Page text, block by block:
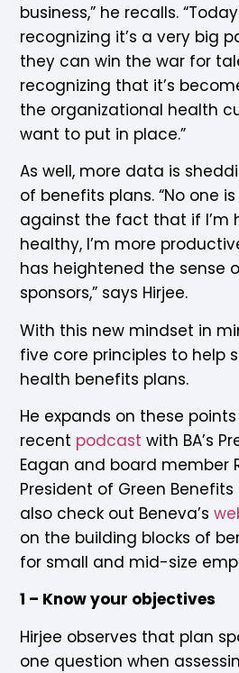
business,” he recalls.
recognizing it’s a very big
they can win the war for
recognizing that it’s
the organizational health
want to put in place.”
As well, more data is
of benefits plans. “No one
against the fact that if I’m
healthy, I’m more
has heightened the sense
sponsors,” says Hirjee.
With this new mindset in
five core principles to help
health benefits plans.
He expands on these
recent podcast with BA’s
Eagan and board member
President of Green Benefits
also check out Beneva’s
on the building blocks of
for small and mid-size
1 – Know your objectives
Hirjee observes that plan
one question when